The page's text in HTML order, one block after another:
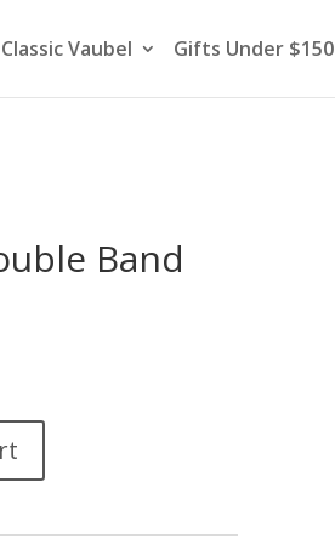
Classic Vaubel Gifts Under $150
search
Band